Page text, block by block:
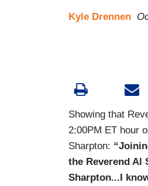
Kyle Drennen
Showing that
2:00PM ET hour
Sharpton:
the Reverend Al
Sharpton...I